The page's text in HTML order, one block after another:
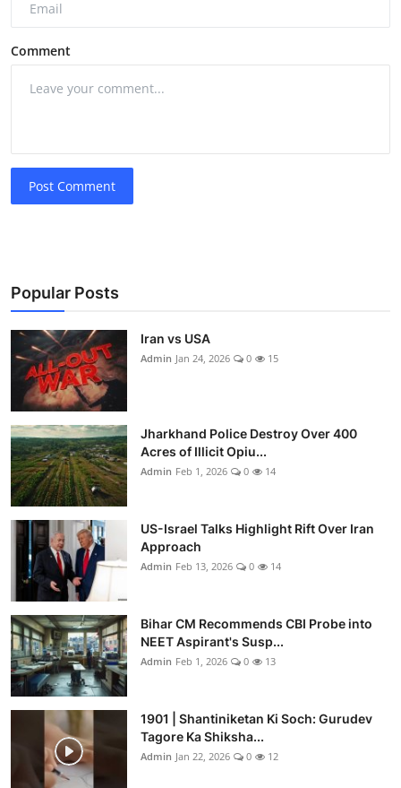
Comment
Post Comment
Popular Posts
Iran vs USA
Admin Jan 24, 2026 0 15
Jharkhand Police Destroy Over 400
Acres of Illicit Opiu...
Admin Feb 1, 2026 0 14
US-Israel Talks Highlight Rift Over Iran
Approach
Admin Feb 13, 2026 0 14
Bihar CM Recommends CBI Probe into
NEET Aspirant's Susp...
Admin Feb 1, 2026 0 13
1901 | Shantiniketan Ki Soch: Gurudev
Tagore Ka Shiksha...
Admin Jan 22, 2026 0 12